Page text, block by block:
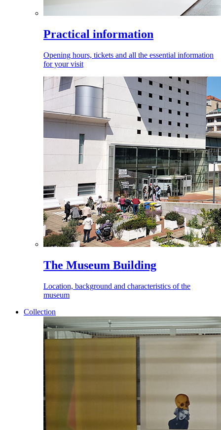
Practical information
Opening hours, tickets and all the essential information
for your visit
The Museum Building
Location, background and characteristics of the
museum
Collection